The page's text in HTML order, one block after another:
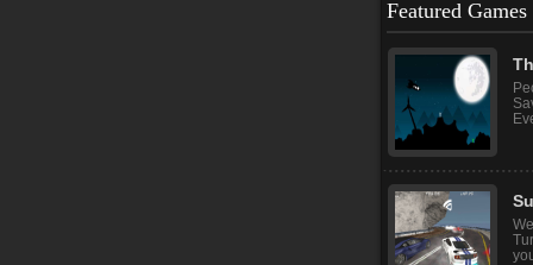
Featured Games